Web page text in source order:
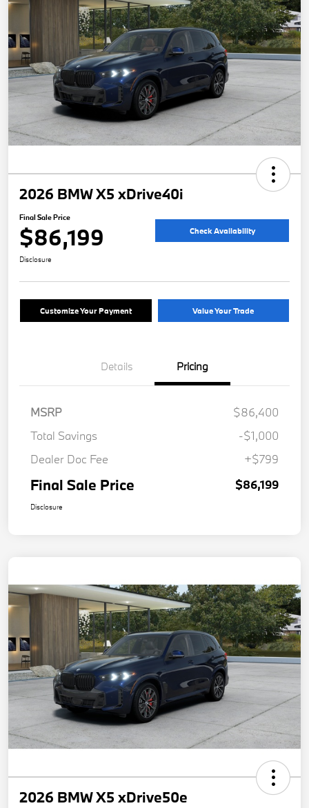
2026 BMW X5 xDrive40i
Final Sale Price
$86,199 Check Availability
Disclosure
Customize Your Payment Value Your Trade
Details Pricing
MSRP
$86,400
Total Savings
-$1,000
Dealer Doc Fee
+$799
Final Sale Price $86,199
Disclosure
2026 BMW X5 xDrive50e